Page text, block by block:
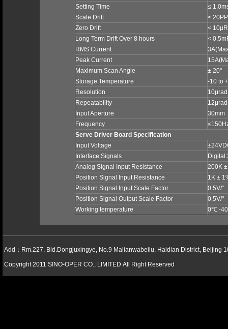
Setting Time
≤
Scale Drift
<
Zero Drift
<
Long Term Drift Over 8 hours
<
RMS Current
3A
Peak Current
15A
Maximum Scan Angle
± 20°
Storage Temperature
-10 to
Resolution
10μrad
Repeatability
12μrad
Input Aperture
30mm
Frequency
Serve Driver Board Specification
Input Voltage
Interface Signals
Analog Signal Input Resistance
200K
Position Signal Input Resistance
1K ±
Position Signal Input Scale Factor
0.5V/°
Position Signal Output Scale Factor
0.5V/°
Working temperature
0℃-40
Add：Rm.227, Bld.Dongjuxingye, No.9 Malianwabeilu, Haidian District, Beijing
Copyright 2011 SINO-OPER CO., LIMITED All Right Reserved